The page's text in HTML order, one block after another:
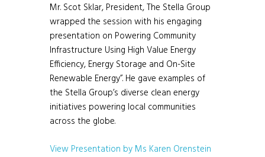
Mr. Scot Sklar, President, The Stella Group
wrapped the session with his engaging
presentation on Powering Community
Infrastructure Using High Value Energy
Efficiency, Energy Storage and On-Site
Renewable Energy”. He gave examples of
the Stella Group’s diverse clean energy
initiatives powering local communities
across the globe.
View Presentation by Ms Karen Orenstein